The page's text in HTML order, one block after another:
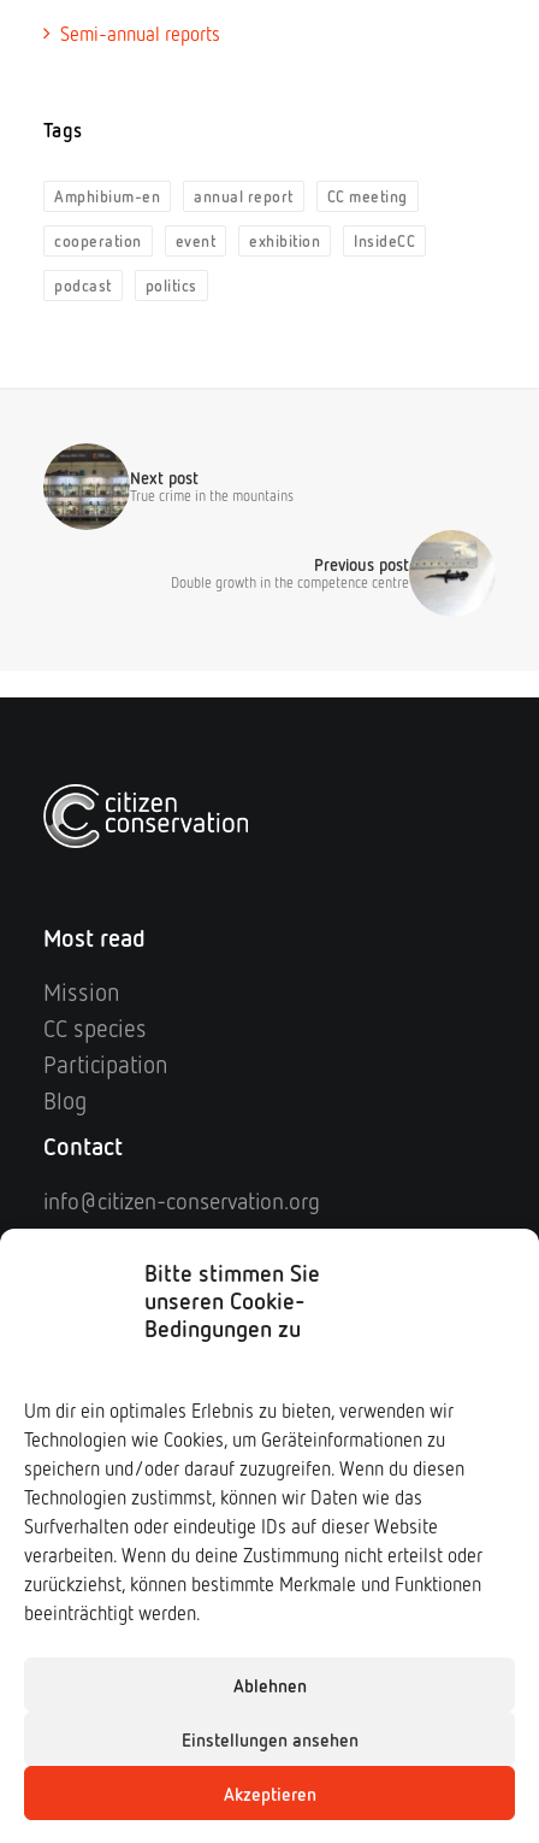
Bitte stimmen Sie
unseren Cookie-
Bedingungen zu
Um dir ein optimales Erlebnis zu bieten, verwenden wir
Technologien wie Cookies, um Geräteinformationen zu
speichern und/oder darauf zuzugreifen. Wenn du diesen
Technologien zustimmst, können wir Daten wie das
Surfverhalten oder eindeutige IDs auf dieser Website
verarbeiten. Wenn du deine Zustimmung nicht erteilst oder
zurückziehst, können bestimmte Merkmale und Funktionen
beeinträchtigt werden.
Akzeptieren
Ablehnen
Einstellungen ansehen
Semi-annual reports
Tags
Amphibium-en annual report CC meeting
cooperation event exhibition InsideCC
podcast politics
Next post
True crime in the mountains
Previous post
Double growth in the competence centre
Most read
Mission
CC species
Participation
Blog
Contact
info@citizen-conservation.org
Contact
Legal notice
Privacy policy
Downloads ↓
Frogs & Friends e.V.
Association of Zoological Gardens (VdZ)
www.vdz-zoos.org
The German Society for Herpetology and
Herpetoculture (DGHT)